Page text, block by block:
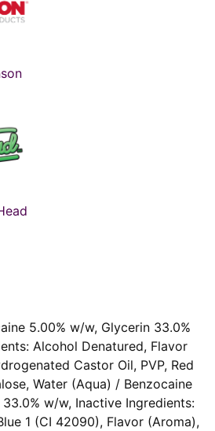
5.00% w/w, Glycerin 33.0%
Alcohol Denatured, Flavor
Castor Oil, PVP, Red
Water (Aqua) / Benzocaine
w/w, Inactive Ingredients:
1 (CI 42090), Flavor (Aroma),